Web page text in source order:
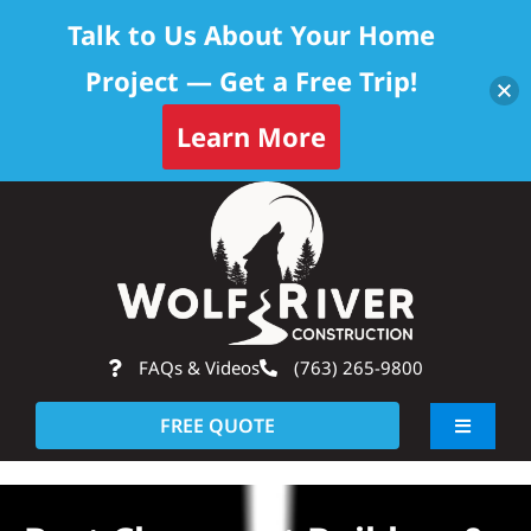
FAQs & Videos (763) 265-9800
FREE QUOTE
Toggle
About
Talk to Us About Your Home
Project — Get a Free Trip!
Learn More